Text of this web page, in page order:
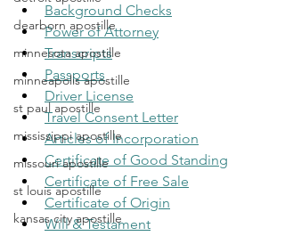
dearborn apostille
minnesota apostille
minneapolis apostille
st paul apostille
mississippi apostille
missouri apostille
st louis apostille
kansas city apostille
Background Checks
Power of Attorney
Transcripts
Passports
Driver License
Travel Consent Letter
Articles of Incorporation
Certificate of Good Standing
Certificate of Free Sale
Certificate of Origin
Will & Testament